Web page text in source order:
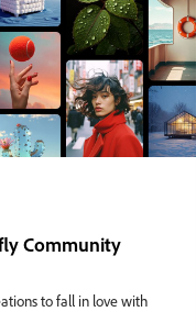
Community
to fall in love with